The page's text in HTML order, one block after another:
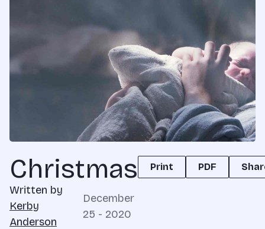
Christmas
Written by
Kerby
Anderson
December
25 - 2020
Print PDF